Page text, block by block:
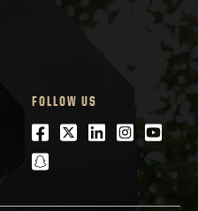
FOLLOW US
Facebook
Twitter
LinkedIn
snapchat